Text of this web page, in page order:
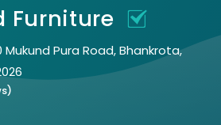
Furniture
Pura Road, Bhankrota,